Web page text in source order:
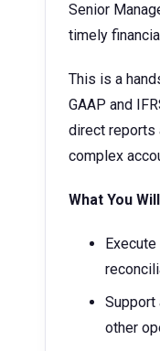
Senior
timely
This is a
GAAP and
direct reports
complex
What You
Support
other